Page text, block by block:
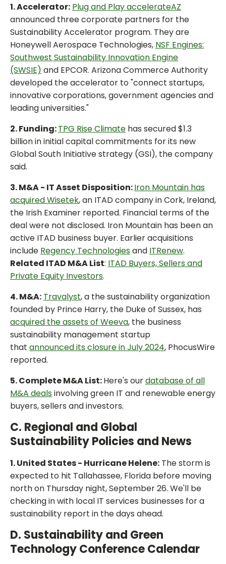
1. Accelerator: Plug and Play accelerateAZ
announced three corporate partners for the
Sustainability Accelerator program. They are
Honeywell Aerospace Technologies, NSF Engines:
Southwest Sustainability Innovation Engine
(SWSIE) and EPCOR. Arizona Commerce Authority
developed the accelerator to "connect startups,
innovative corporations, government agencies and
leading universities."
2. Funding:TPG Rise Climate has secured $1.3
billion in initial capital commitments for its new
Global South Initiative strategy (GSI), the company
said.
3. M&A - IT Asset Disposition:Iron Mountain has
acquired Wisetek, an ITAD company in Cork, Ireland,
the Irish Examiner reported. Financial terms of the
deal were not disclosed. Iron Mountain has been an
active ITAD business buyer. Earlier acquisitions
include Regency Technologies and ITRenew.
Related ITAD M&A List: ITAD Buyers, Sellers and
Private Equity Investors.
4. M&A: Travalyst, a the sustainability organization
founded by Prince Harry, the Duke of Sussex, has
acquired the assets of Weeva, the business
sustainability management startup
that announced its closure in July 2024, PhocusWire
reported.
5. Complete M&A List:Here's ourdatabase of all
M&A deals involving green IT and renewable energy
buyers, sellers and investors.
C. Regional and Global
Sustainability Policies and News
1. United States - Hurricane Helene: The storm is
expected to hit Tallahassee, Florida before moving
north on Thursday night, September 26. We'll be
checking in with local IT services businesses for a
sustainability report in the days ahead.
D. Sustainability and Green
Technology Conference Calendar